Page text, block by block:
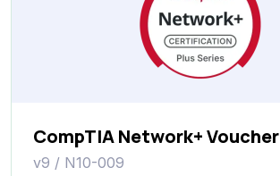
CompTIA Network+ Voucher
v9 / N10-009